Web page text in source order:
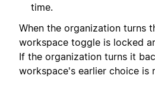
time.
When the organization turns
workspace toggle is locked
If the organization turns it
workspace's earlier choice is